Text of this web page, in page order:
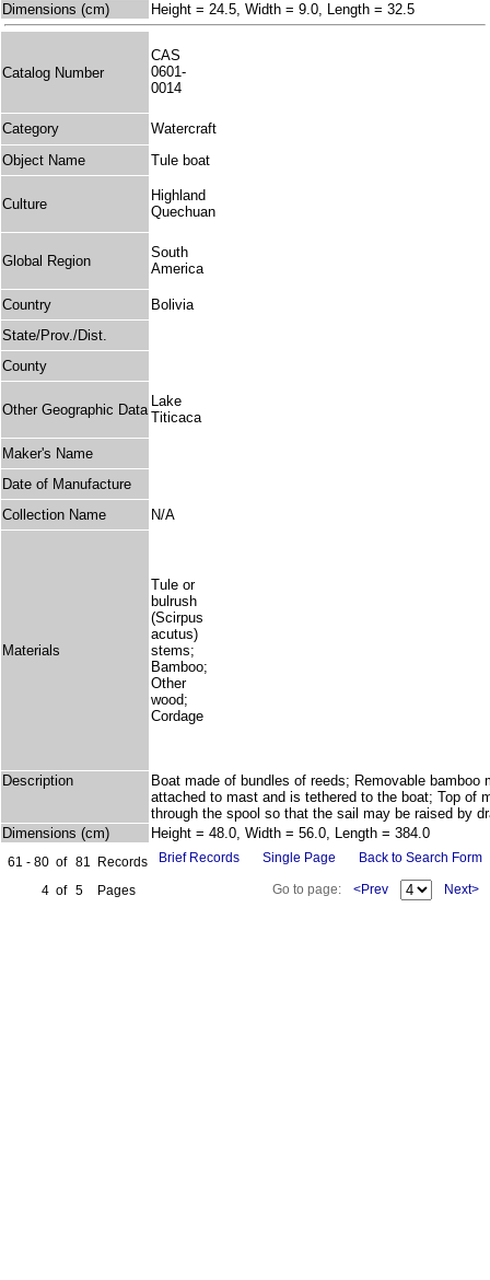
Dimensions (cm)
Height = 24.5, Width = 9.0, Length = 32.5
Catalog Number
CAS
0601-
0014
Category
Watercraft
Object Name
Tule boat
Culture
Highland
Quechuan
Global Region
South
America
Country
Bolivia
State/Prov./Dist.
County
Other Geographic Data
Lake
Titicaca
Maker's Name
Date of Manufacture
Collection Name
N/A
Materials
Tule or
bulrush
(Scirpus
acutus)
stems;
Bamboo;
Other
wood;
Cordage
Description
Boat made of bundles of reeds; Removable
attached to mast and is tethered to the boat; Top of
through the spool so that the sail may be raised by
Dimensions (cm)
Height = 48.0, Width = 56.0, Length = 384.0
61 - 80 of 81
Records
4 of 5 Pages
Brief Records Single Page Back to Search Form
Go to page: <Prev Next>